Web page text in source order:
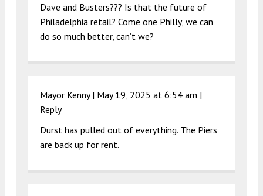
Dave and Busters??? Is that the future of
Philadelphia retail? Come one Philly, we can
do so much better, can’t we?
Mayor Kenny | May 19, 2025 at 6:54 am |
Reply
Durst has pulled out of everything. The Piers
are back up for rent.